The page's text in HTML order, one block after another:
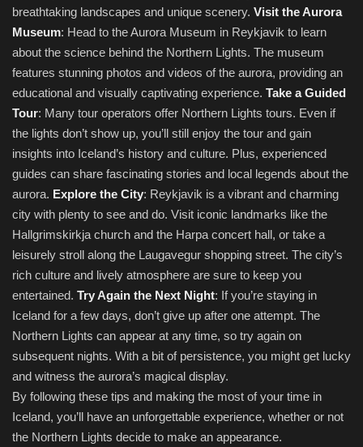
breathtaking landscapes and unique scenery. Visit the Aurora
Museum: Head to the Aurora Museum in Reykjavik to learn
about the science behind the Northern Lights. The museum
features stunning photos and videos of the aurora, providing an
educational and visually captivating experience. Take a Guided
Tour: Many tour operators offer Northern Lights tours. Even if
the lights don’t show up, you’ll still enjoy the tour and gain
insights into Iceland’s history and culture. Plus, experienced
guides can share fascinating stories and local legends about the
aurora. Explore the City: Reykjavik is a vibrant and charming
city with plenty to see and do. Visit iconic landmarks like the
Hallgrimskirkja church and the Harpa concert hall, or take a
leisurely stroll along the Laugavegur shopping street. The city’s
rich culture and lively atmosphere are sure to keep you
entertained. Try Again the Next Night: If you’re staying in
Iceland for a few days, don’t give up after one attempt. The
Northern Lights can appear at any time, so try again on
subsequent nights. With a bit of persistence, you might get lucky
and witness the aurora’s magical display.
By following these tips and making the most of your time in
Iceland, you’ll have an unforgettable experience, whether or not
the Northern Lights decide to make an appearance.